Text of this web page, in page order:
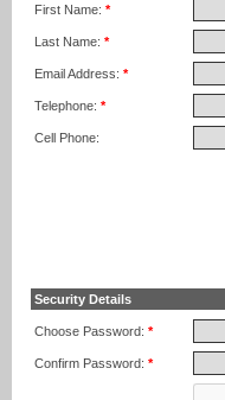
First Name: *
Last Name: *
Email Address: *
Telephone: *
Cell Phone:
Security Details
Choose Password: *
Confirm Password: *